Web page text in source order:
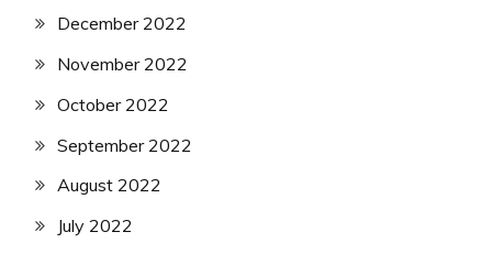
December 2022
November 2022
October 2022
September 2022
August 2022
July 2022